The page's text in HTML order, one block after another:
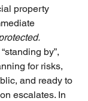
property
by”,
for risks,
and ready to
escalates. In